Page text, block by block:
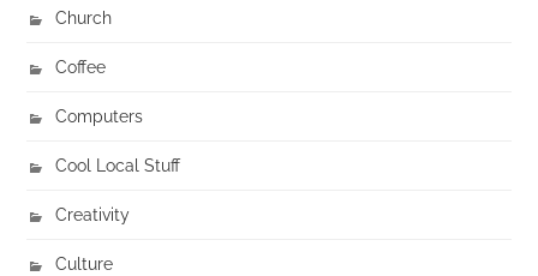
Church
Coffee
Computers
Cool Local Stuff
Creativity
Culture